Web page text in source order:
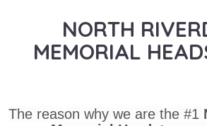
NORTH
MEMORIAL
The reason why we are the #1